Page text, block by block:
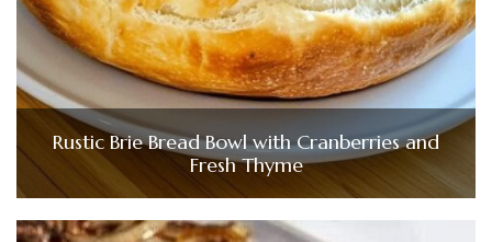
Rustic Brie Bread Bowl with Cranberries and
Fresh Thyme